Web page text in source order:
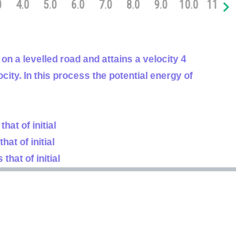
and Certifications
and
4.0 5.0 6.0 7.0 8.0 9.0 10.0 11.0
a levelled road and attains a velocity 4
In this process the potential energy of
of initial
of initial
that of initial